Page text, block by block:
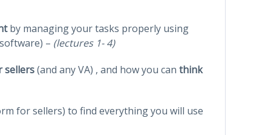
by managing your tasks properly using
– (lectures 1- 4)
sellers(and any VA) , and how you can think
for sellers) to find everything you will use